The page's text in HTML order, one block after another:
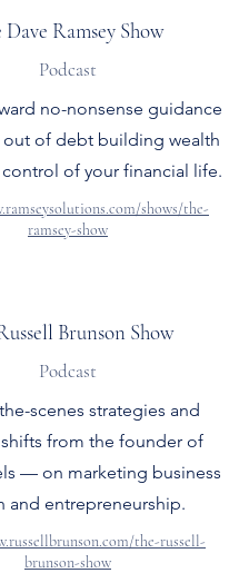
Dave Ramsey Show
Podcast
no-nonsense guidance
of debt building wealth
of your financial life.
shows/the-
ramsey-show
Brunson Show
Podcast
scenes strategies and
from the founder of
— on marketing business
and entrepreneurship.
the-russell-
brunson-show